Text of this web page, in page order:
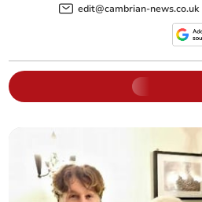
edit@cambrian-news.co.uk